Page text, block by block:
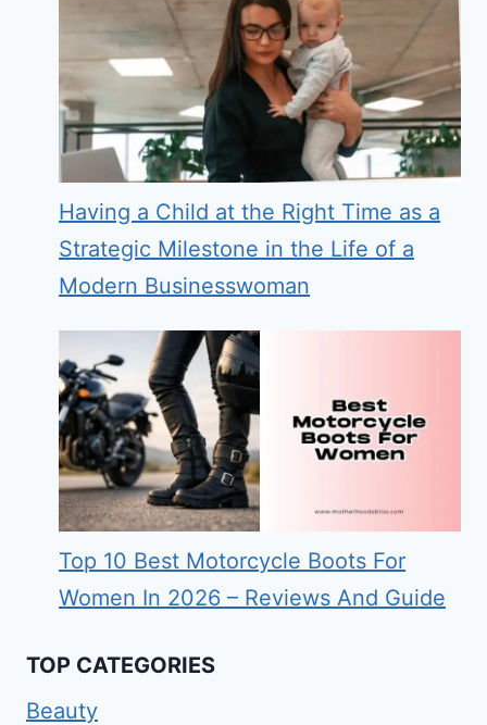
Having a Child at the Right Time as a
Strategic Milestone in the Life of a
Modern Businesswoman
Top 10 Best Motorcycle Boots For
Women In 2026 – Reviews And Guide
TOP CATEGORIES
Beauty